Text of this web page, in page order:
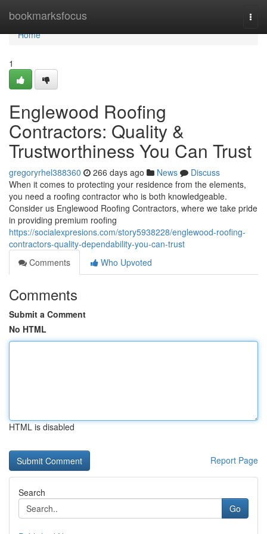
bookmarksfocus
Home
Home
1
Englewood Roofing
Contractors: Quality &
Trustworthiness You Can Trust
gregoryrhel388360 266 days ago News
Discuss
When it comes to protecting your residence from the elements,
you need a roofing contractor who is both knowledgeable.
Consider us Englewood Roofing Contractors, where we take pride
in providing premium roofing
https://socialexpresions.com/story5938228/englewood-roofing-
contractors-quality-dependability-you-can-trust
Comments
Who Upvoted
Comments
Submit a Comment
No HTML
HTML is disabled
Report Page
Search
Go